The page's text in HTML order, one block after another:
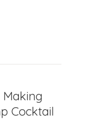
Making
Cocktail